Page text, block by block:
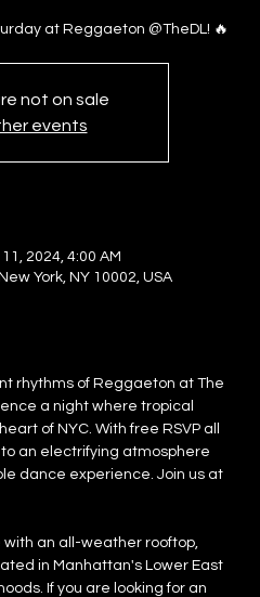
at Reggaeton @TheDL! 🔥
not on sale
events
2024, 4:00 AM
York, NY 10002, USA
rhythms of Reggaeton at The
a night where tropical
of NYC. With free RSVP all
an electrifying atmosphere
dance experience. Join us at
with an all-weather rooftop,
in Manhattan's Lower East
If you are looking for an